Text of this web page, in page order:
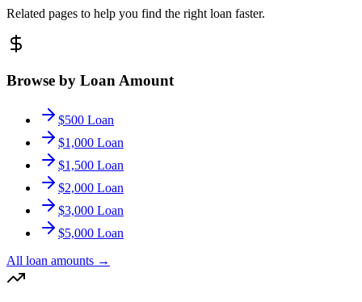
Related pages to help you find the right loan faster.
Browse by Loan Amount
$500 Loan
$1,000 Loan
$1,500 Loan
$2,000 Loan
$3,000 Loan
$5,000 Loan
All loan amounts →